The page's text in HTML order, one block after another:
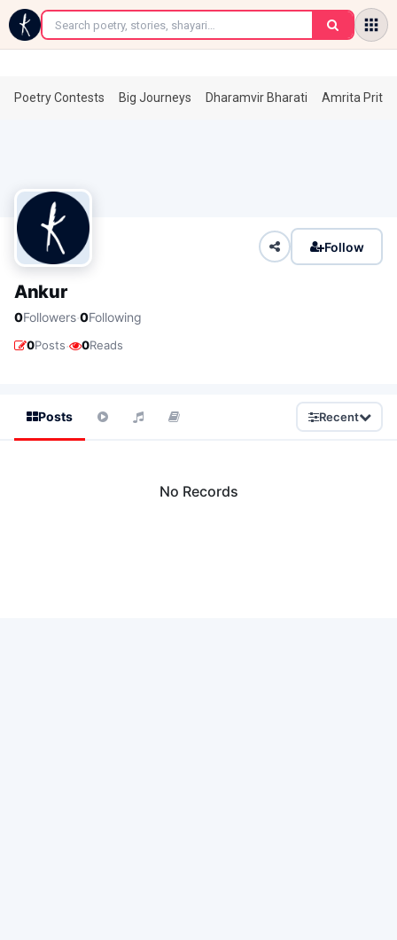
←
Poetry Contests Big Journeys Dharamvir Bharati Amrita
Follow
Ankur
0Followers·0Following
0Posts· 0Reads
Posts Recent
No Records